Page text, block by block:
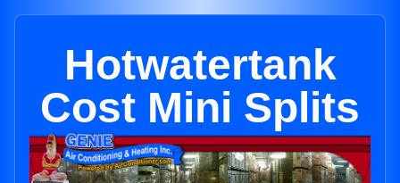
Hotwatertank
Cost Mini Splits